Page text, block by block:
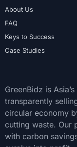
GreenBidz is
transparently
circular economy
cutting waste. Our
with carbon
About Us
FAQ
Keys to Success
Case Studies